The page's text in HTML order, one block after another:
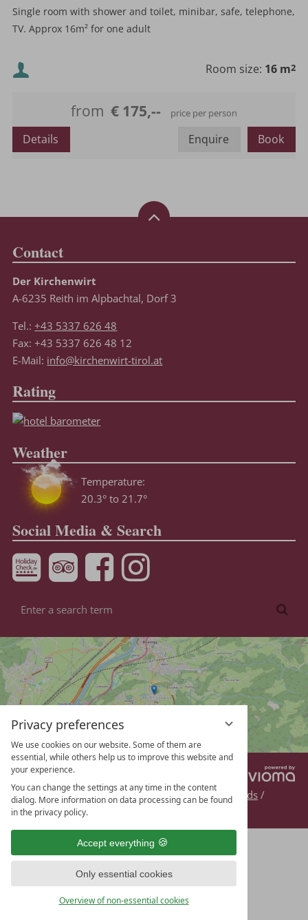
Privacy preferences
We use cookies on our website. Some of them are
essential, while others help us to improve this website and
your experience.
You can change the settings at any time in the content
dialog. More information on data processing can be found
in the privacy policy.
Accept everything
Only essential cookies
Overview of non-essential cookies
Single room with shower and toilet, minibar, safe, telephone,
TV. Approx 16m² for one adult
Minimum occupancy:
Maximum occupancy:
Room size: 16 m2
from € 175,-- price per person
Book
Enquire
Details
Contact
Der Kirchenwirt
A-6235 Reith im Alpbachtal, Dorf 3
Tel.:+43 5337 626 48
Fax: +43 5337 626 48 12
E-Mail: info@kirchenwirt-tirol.at
Rating
Weather
Temperature:
20.3° to 21.7°
Social Media & Search
search
term
DE
EN
Contact/Legal/Privacy/Getting here/Downloads /
Webcam/ Enquiry Data protection settings